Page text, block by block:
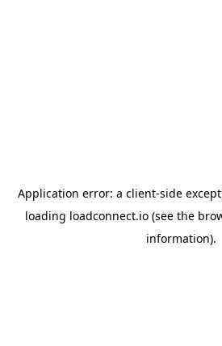
Application error: a client-side
loading loadconnect.io (see the
information).